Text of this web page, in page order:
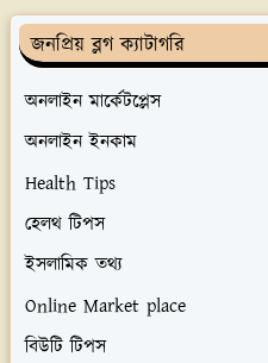
জনপ্রিয় ব্লগ ক্যাটাগরি
অনলাইন মার্কেটপ্লেস
অনলাইন ইনকাম
Health Tips
হেলথ টিপস
ইসলামিক তথ্য
Online Market place
বিউটি টিপস